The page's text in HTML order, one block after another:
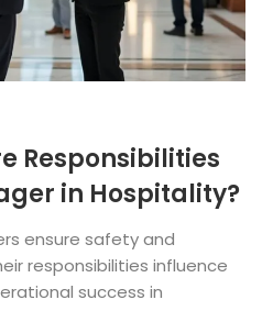
Responsibilities
in Hospitality?
ensure safety and
responsibilities influence
success in